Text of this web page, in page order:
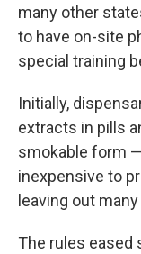
many other
to have on-site
special training
Initially,
extracts in pills
smokable form
inexpensive to
leaving out
The rules eased